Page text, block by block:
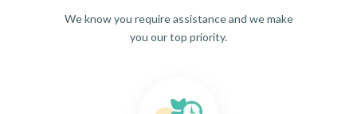
We know you require assistance and we make
you our top priority.